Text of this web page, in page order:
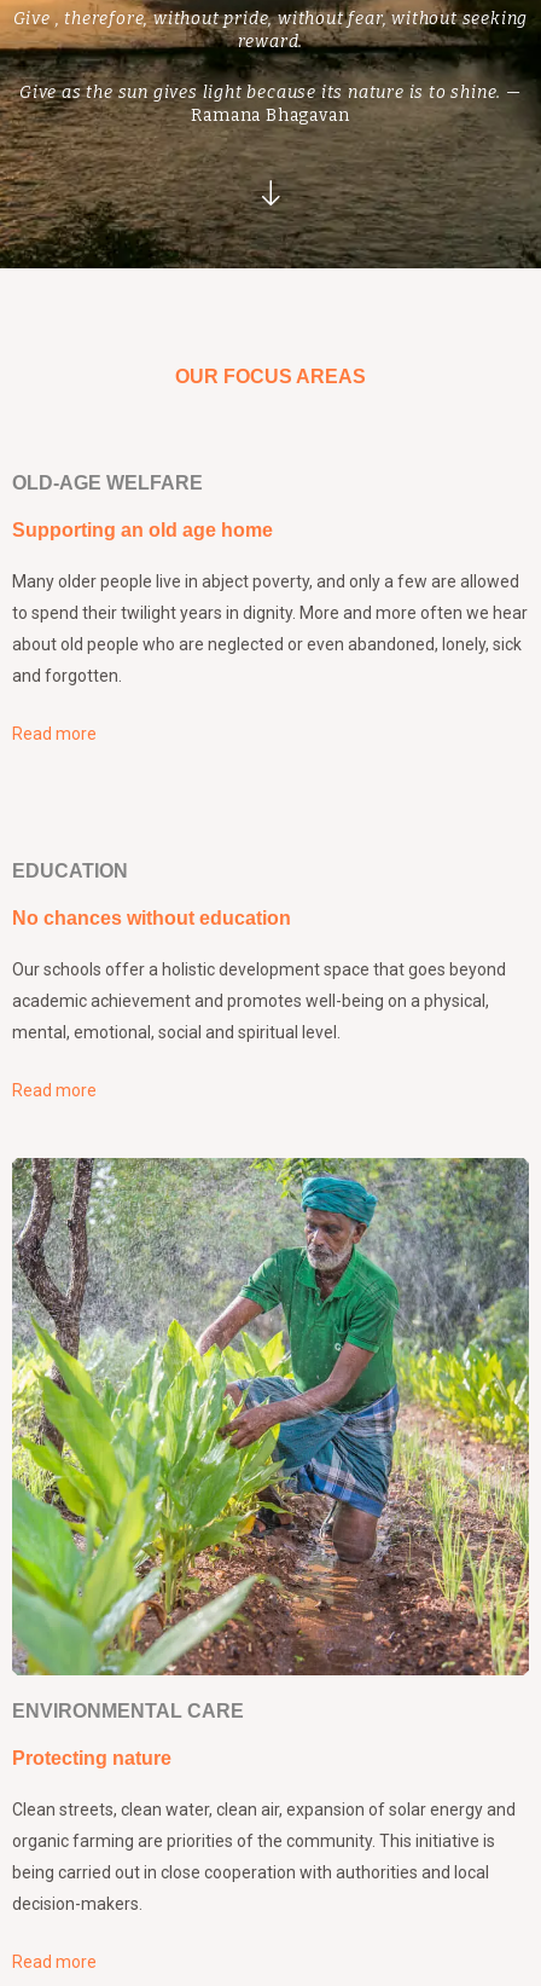
Give , therefore, without pride, without fear, without seeking
reward.
Give as the sun gives light because its nature is to shine. —
Ramana Bhagavan
OUR FOCUS AREAS
OLD-AGE WELFARE
Supporting an old age home
Many older people live in abject poverty, and only a few are allowed
to spend their twilight years in dignity. More and more often we hear
about old people who are neglected or even abandoned, lonely, sick
and forgotten.
Read more
EDUCATION
No chances without education
Our schools offer a holistic development space that goes beyond
academic achievement and promotes well-being on a physical,
mental, emotional, social and spiritual level.
Read more
ENVIRONMENTAL CARE
Protecting nature
Clean streets, clean water, clean air, expansion of solar energy and
organic farming are priorities of the community. This initiative is
being carried out in close cooperation with authorities and local
decision-makers.
Read more